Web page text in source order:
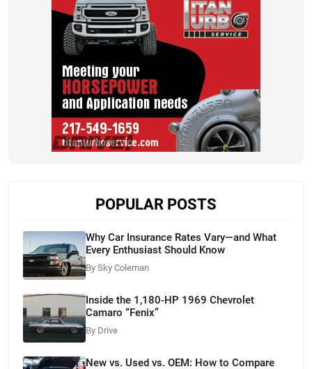
POPULAR POSTS
Why Car Insurance Rates Vary—and What
Every Enthusiast Should Know
By Sky Coleman
Inside the 1,180-HP 1969 Chevrolet
Camaro “Fenix”
By Drive
New vs. Used vs. OEM: How to Compare